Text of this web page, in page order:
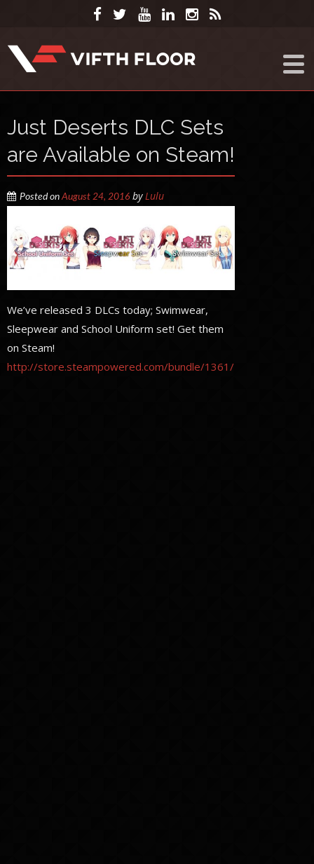
Just Deserts DLC Sets
are Available on Steam!
Posted onAugust 24, 2016 byLulu
We’ve released 3 DLCs today; Swimwear,
Sleepwear and School Uniform set! Get them
on Steam!
http://store.steampowered.com/bundle/1361/